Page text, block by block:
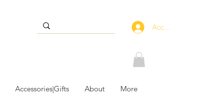
Accedi
Accessories|Gifts About More